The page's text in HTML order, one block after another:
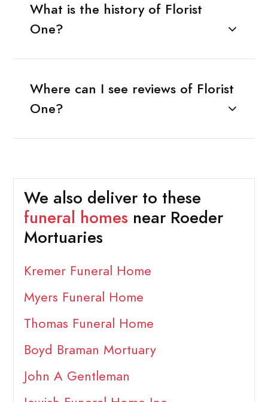
What is the history of Florist
One?
Where can I see reviews of Florist
One?
We also deliver to these
funeral homes near Roeder
Mortuaries
Kremer Funeral Home
Myers Funeral Home
Thomas Funeral Home
Boyd Braman Mortuary
John A Gentleman